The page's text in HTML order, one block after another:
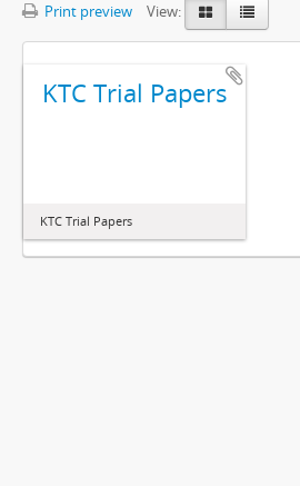
Print preview View:
KTC Trial Papers
KTC Trial Papers